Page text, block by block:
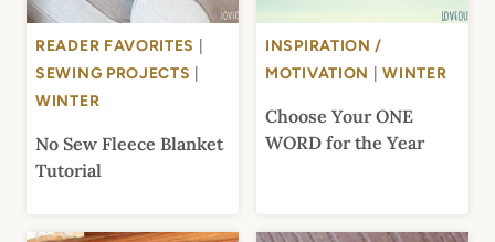
READER FAVORITES
SEWING PROJECTS
WINTER
No Sew Fleece Blanket
Tutorial
INSPIRATION /
MOTIVATION
|WINTER
Choose Your ONE
WORD for the Year